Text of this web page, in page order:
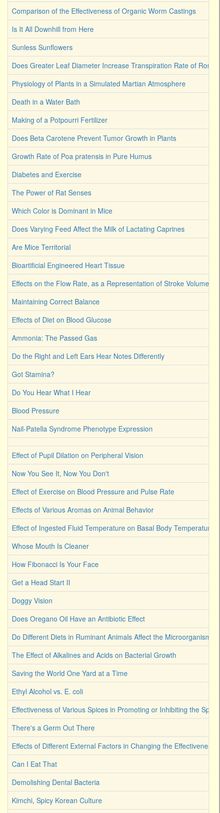
Comparison of the Effectiveness of Organic Worm Castings
Is It All Downhill from Here
Sunless Sunflowers
Does Greater Leaf Diameter Increase Transpiration Rate of Rose
Physiology of Plants in a Simulated Martian Atmosphere
Death in a Water Bath
Making of a Potpourri Fertilizer
Does Beta Carotene Prevent Tumor Growth in Plants
Growth Rate of Poa pratensis in Pure Humus
Diabetes and Exercise
The Power of Rat Senses
Which Color is Dominant in Mice
Does Varying Feed Affect the Milk of Lactating Caprines
Are Mice Territorial
Bioartificial Engineered Heart Tissue
Effects on the Flow Rate, as a Representation of Stroke Volume
Maintaining Correct Balance
Effects of Diet on Blood Glucose
Ammonia: The Passed Gas
Do the Right and Left Ears Hear Notes Differently
Got Stamina?
Do You Hear What I Hear
Blood Pressure
Nail-Patella Syndrome Phenotype Expression
Effect of Pupil Dilation on Peripheral Vision
Now You See It, Now You Don't
Effect of Exercise on Blood Pressure and Pulse Rate
Effects of Various Aromas on Animal Behavior
Effect of Ingested Fluid Temperature on Basal Body Temperature
Whose Mouth Is Cleaner
How Fibonacci Is Your Face
Get a Head Start II
Doggy Vision
Does Oregano Oil Have an Antibiotic Effect
Do Different Diets in Ruminant Animals Affect the Microorganism
The Effect of Alkalines and Acids on Bacterial Growth
Saving the World One Yard at a Time
Ethyl Alcohol vs. E. coli
Effectiveness of Various Spices in Promoting or Inhibiting the
There's a Germ Out There
Effects of Different External Factors in Changing the Effectiveness
Can I Eat That
Demolishing Dental Bacteria
Kimchi, Spicy Korean Culture